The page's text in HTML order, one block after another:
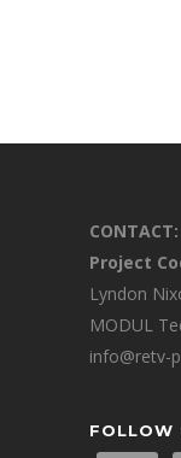
CONTACT:
Project
Lyndon
MODUL
info@retv-
FOLLOW